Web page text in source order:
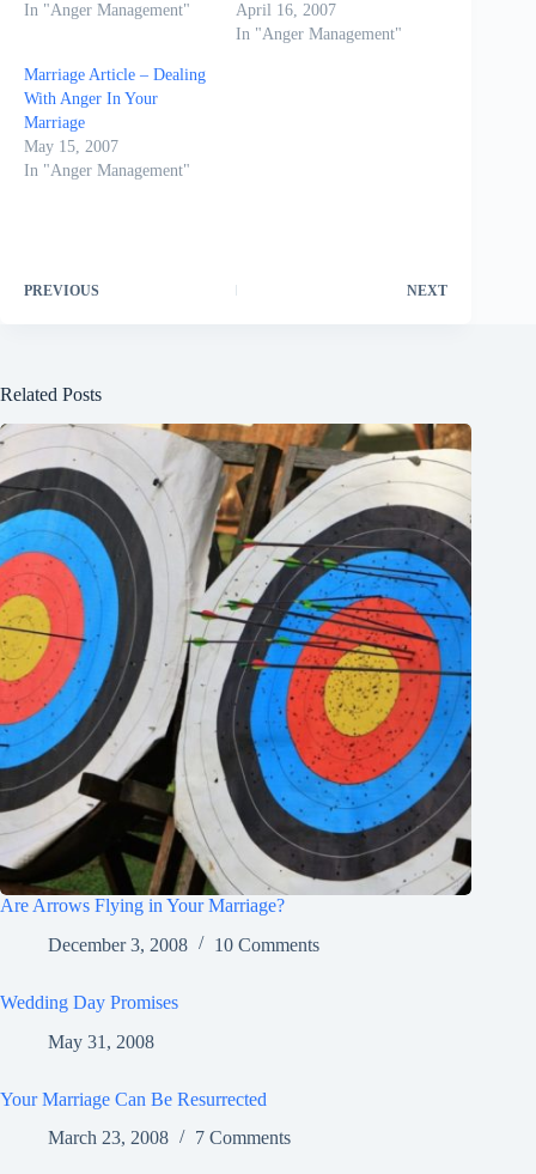
In "Anger Management"
April 16, 2007
In "Anger Management"
Marriage Article – Dealing
With Anger In Your
Marriage
May 15, 2007
In "Anger Management"
PREVIOUS NEXT
Related Posts
Are Arrows Flying in Your Marriage?
December 3, 2008
10 Comments
Wedding Day Promises
May 31, 2008
Your Marriage Can Be Resurrected
March 23, 2008
7 Comments